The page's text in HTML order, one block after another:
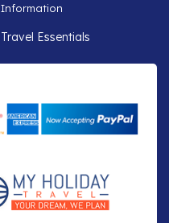
Information
Travel Essentials